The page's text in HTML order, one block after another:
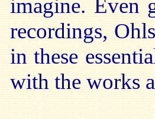
imagine. Even
recordings,
in these
with the works